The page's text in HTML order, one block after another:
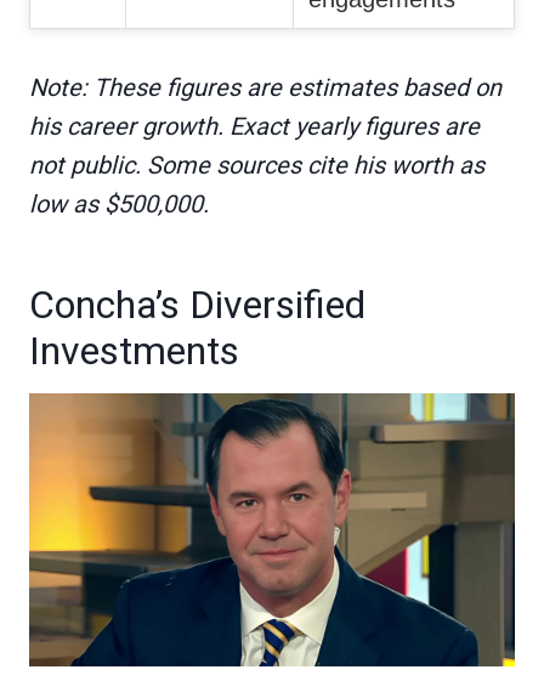
Note: These figures are estimates based on
his career growth. Exact yearly figures are
not public. Some sources cite his worth as
low as $500,000.
Concha’s Diversified
Investments